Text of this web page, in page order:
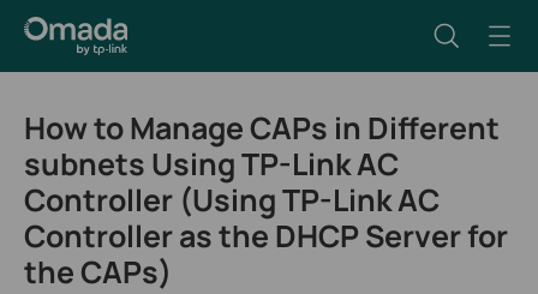
How to Manage CAPs in Different
subnets Using TP-Link AC
Controller (Using TP-Link AC
Controller as the DHCP Server for
the CAPs)